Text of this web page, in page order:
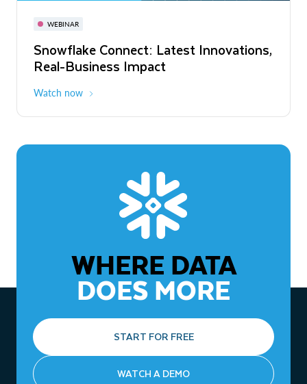
WEBINAR
Snowflake Connect: Latest Innovations,
Real-Business Impact
Watch now
November 3-6
The Agentic Enterprise: From Strategy
to ROI
WHERE DATA
DOES MORE
START FOR FREE
WATCH A DEMO